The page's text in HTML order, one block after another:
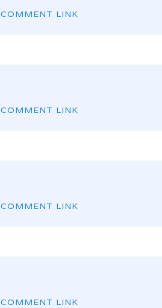
COMMENT LINK
COMMENT LINK
COMMENT LINK
COMMENT LINK